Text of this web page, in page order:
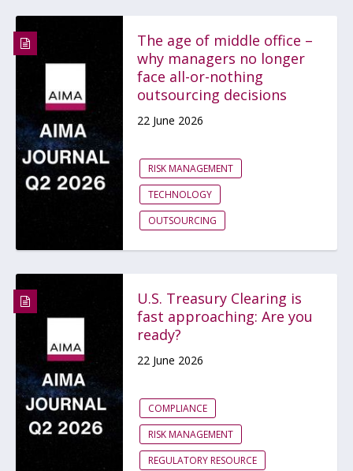
The age of middle office –
why managers no longer
face all-or-nothing
outsourcing decisions
22 June 2026
RISK MANAGEMENT
TECHNOLOGY
OUTSOURCING
U.S. Treasury Clearing is
fast approaching: Are you
ready?
22 June 2026
COMPLIANCE
RISK MANAGEMENT
REGULATORY RESOURCE